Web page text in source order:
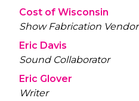
Cost of Wisconsin
Show Fabrication Vendor
Eric Davis
Sound Collaborator
Eric Glover
Writer